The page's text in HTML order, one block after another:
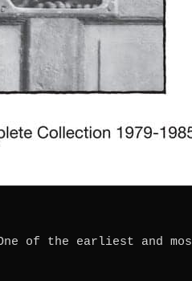
of the earliest and